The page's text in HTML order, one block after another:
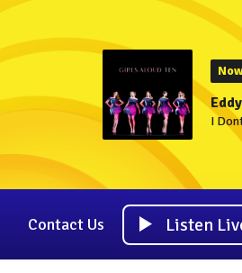
I
Contact Us Listen